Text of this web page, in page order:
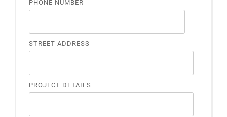
PHONE NUMBER
STREET ADDRESS
PROJECT DETAILS